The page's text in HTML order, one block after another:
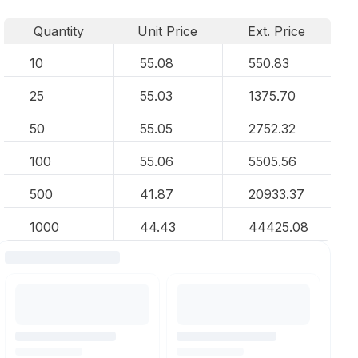
Quantity Unit Price
Ext. Price
10
55.08 550.83
25 55.03 1375.70
50 55.05 2752.32
100 55.06 5505.56
500 41.87 20933.37
1000 44.43 44425.08